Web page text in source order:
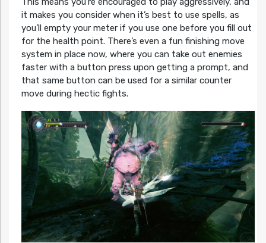
it makes you consider when it’s best to use spells, as
you’ll empty your meter if you use one before you fill out
for the health point. There’s even a fun finishing move
system in place now, where you can take out enemies
faster with a button press upon getting a prompt, and
that same button can be used for a similar counter
move during hectic fights.